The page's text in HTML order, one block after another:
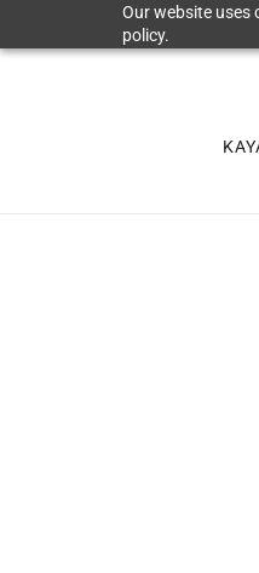
Our website uses
policy.